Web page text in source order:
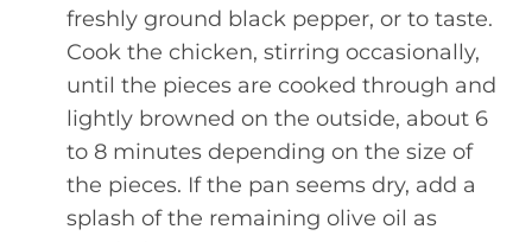
freshly ground black pepper, or to taste.
Cook the chicken, stirring occasionally,
until the pieces are cooked through and
lightly browned on the outside, about 6
to 8 minutes depending on the size of
the pieces. If the pan seems dry, add a
splash of the remaining olive oil as